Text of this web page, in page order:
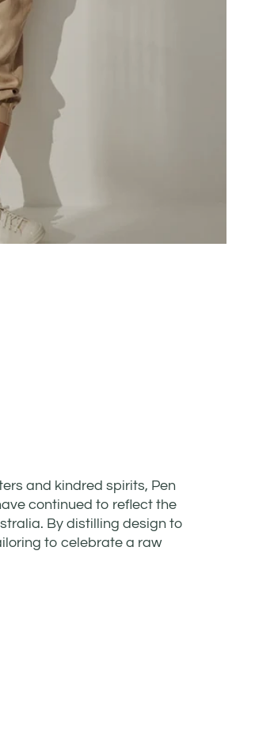
and kindred spirits, Pen
continued to reflect the
By distilling design to
to celebrate a raw